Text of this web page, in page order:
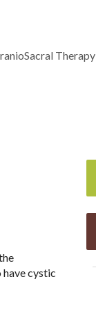
Therapy
have cystic